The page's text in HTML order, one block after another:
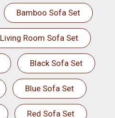
Bamboo Sofa Set
Living Room Sofa Set
Black Sofa Set
Blue Sofa Set
Red Sofa Set